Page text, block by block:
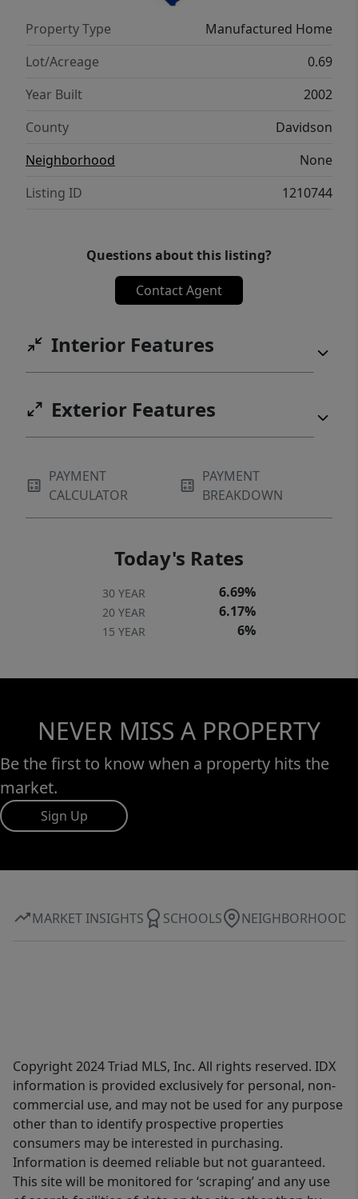
Property Type
Manufactured Home
Lot/Acreage
0.69
Year Built
2002
County
Davidson
Neighborhood
None
Listing ID
1210744
Questions about this listing?
Contact Agent
Interior Features
Exterior Features
PAYMENT
CALCULATOR
PAYMENT
BREAKDOWN
Today's Rates
30 YEAR 6.69%
20 YEAR 6.17%
15 YEAR 6%
NEVER MISS A PROPERTY
Be the first to know when a property hits the
market.
Sign Up
MARKET INSIGHTS SCHOOLS NEIGHBORHOOD
Copyright 2024 Triad MLS, Inc. All rights reserved. IDX
information is provided exclusively for personal, non-
commercial use, and may not be used for any purpose
other than to identify prospective properties
consumers may be interested in purchasing.
Information is deemed reliable but not guaranteed.
This site will be monitored for ‘scraping’ and any use